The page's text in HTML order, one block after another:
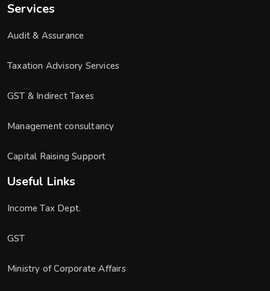
Services
Audit & Assurance
Taxation Advisory Services
GST & Indirect Taxes
Management consultancy
Capital Raising Support
Useful Links
Income Tax Dept.
GST
Ministry of Corporate Affairs